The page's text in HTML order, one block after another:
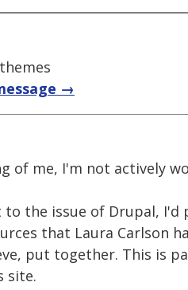
→
of me, I'm not actively
to the issue of Drupal, I'd
that Laura Carlson
put together. This is
site.